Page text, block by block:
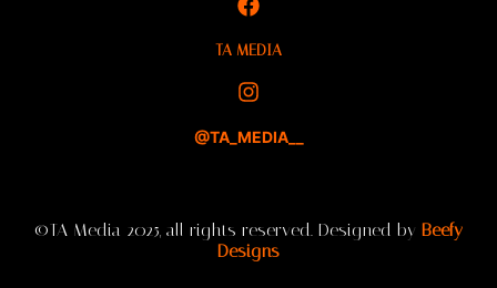
TA MEDIA
@TA_MEDIA__
©TA Media 2025, all rights reserved. Designed by Beefy
Designs